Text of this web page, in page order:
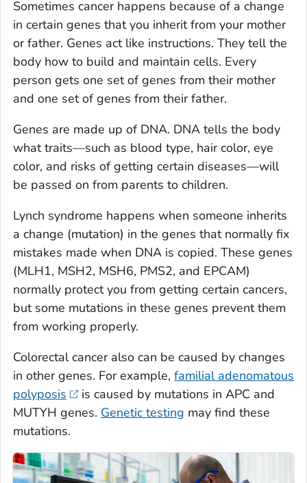
Sometimes cancer happens because of a change
in certain genes that you inherit from your mother
or father. Genes act like instructions. They tell the
body how to build and maintain cells. Every
person gets one set of genes from their mother
and one set of genes from their father.
Genes are made up of DNA. DNA tells the body
what traits—such as blood type, hair color, eye
color, and risks of getting certain diseases—will
be passed on from parents to children.
Lynch syndrome happens when someone inherits
a change (mutation) in the genes that normally fix
mistakes made when DNA is copied. These genes
(MLH1, MSH2, MSH6, PMS2, and EPCAM)
normally protect you from getting certain cancers,
but some mutations in these genes prevent them
from working properly.
Colorectal cancer also can be caused by changes
in other genes. For example, familial adenomatous
polyposis
is caused by mutations in APC and
MUTYH genes. Genetic testing may find these
mutations.